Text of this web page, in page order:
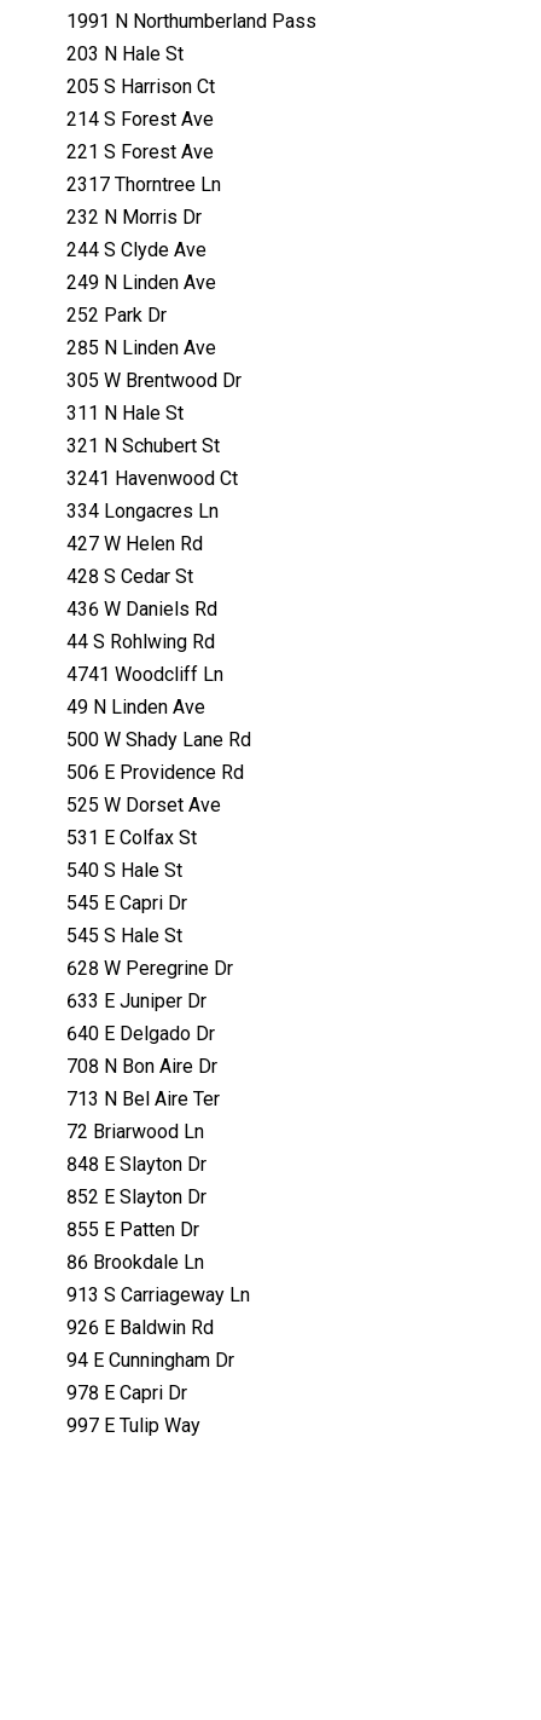
1991 N Northumberland Pass
203 N Hale St
205 S Harrison Ct
214 S Forest Ave
221 S Forest Ave
2317 Thorntree Ln
232 N Morris Dr
244 S Clyde Ave
249 N Linden Ave
252 Park Dr
285 N Linden Ave
305 W Brentwood Dr
311 N Hale St
321 N Schubert St
3241 Havenwood Ct
334 Longacres Ln
427 W Helen Rd
428 S Cedar St
436 W Daniels Rd
44 S Rohlwing Rd
4741 Woodcliff Ln
49 N Linden Ave
500 W Shady Lane Rd
506 E Providence Rd
525 W Dorset Ave
531 E Colfax St
540 S Hale St
545 E Capri Dr
545 S Hale St
628 W Peregrine Dr
633 E Juniper Dr
640 E Delgado Dr
708 N Bon Aire Dr
713 N Bel Aire Ter
72 Briarwood Ln
848 E Slayton Dr
852 E Slayton Dr
855 E Patten Dr
86 Brookdale Ln
913 S Carriageway Ln
926 E Baldwin Rd
94 E Cunningham Dr
978 E Capri Dr
997 E Tulip Way